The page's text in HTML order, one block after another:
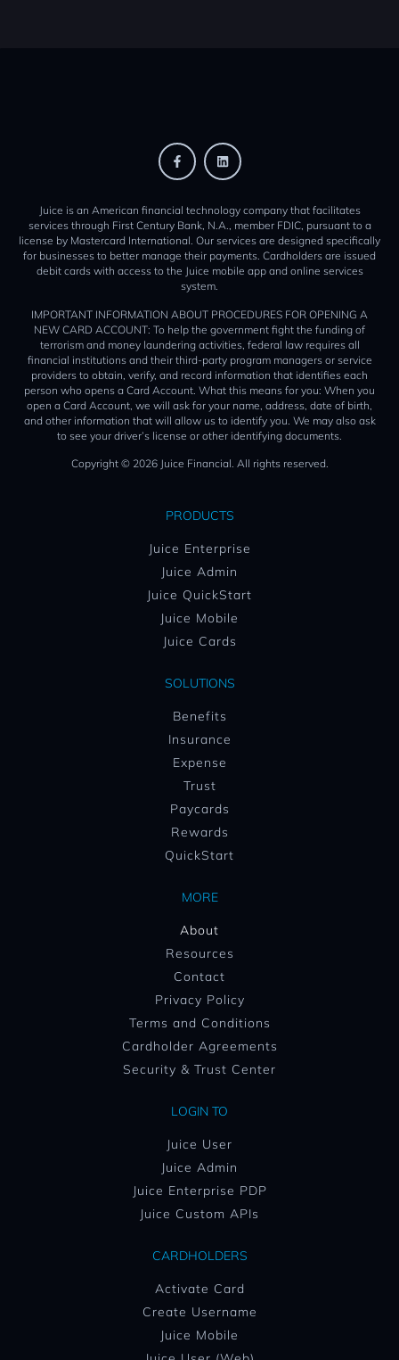
Juice is an American financial technology company that facilitates
services through First Century Bank, N.A., member FDIC, pursuant to a
license by Mastercard International. Our services are designed specifically
for businesses to better manage their payments. Cardholders are issued
debit cards with access to the Juice mobile app and online services
system.
IMPORTANT INFORMATION ABOUT PROCEDURES FOR OPENING A
NEW CARD ACCOUNT: To help the government fight the funding of
terrorism and money laundering activities, federal law requires all
financial institutions and their third-party program managers or service
providers to obtain, verify, and record information that identifies each
person who opens a Card Account. What this means for you: When you
open a Card Account, we will ask for your name, address, date of birth,
and other information that will allow us to identify you. We may also ask
to see your driver’s license or other identifying documents.
Copyright © 2026 Juice Financial. All rights reserved.
PRODUCTS
Juice Enterprise
Juice Admin
Juice QuickStart
Juice Mobile
Juice Cards
SOLUTIONS
Benefits
Insurance
Expense
Trust
Paycards
Rewards
QuickStart
MORE
About
Resources
Contact
Privacy Policy
Terms and Conditions
Cardholder Agreements
Security & Trust Center
LOGIN TO
Juice User
Juice Admin
Juice Enterprise PDP
Juice Custom APIs
CARDHOLDERS
Activate Card
Create Username
Juice Mobile